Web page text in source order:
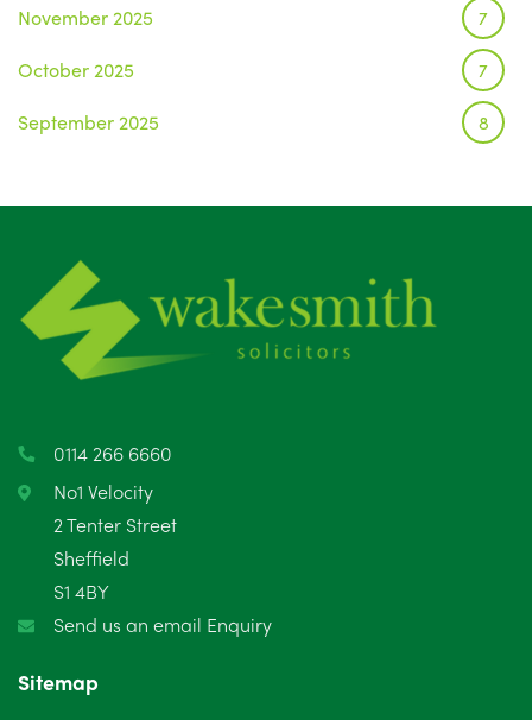
November 2025 7
October 2025 7
September 2025 8
June 2025
May 2025
April 2025
February 2025
January 2025
December 2024
October 2024
0114 266 6660
No1 Velocity
2 Tenter Street
Sheffield
S1 4BY
Send us an email Enquiry
Sitemap